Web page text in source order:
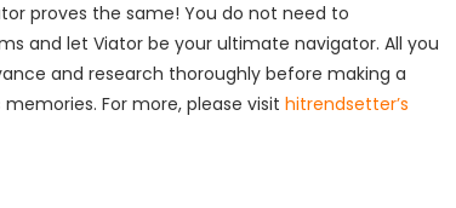
proves the same! You do not need to
and let Viator be your ultimate navigator. All you
and research thoroughly before making a
For more, please visit hitrendsetter’s